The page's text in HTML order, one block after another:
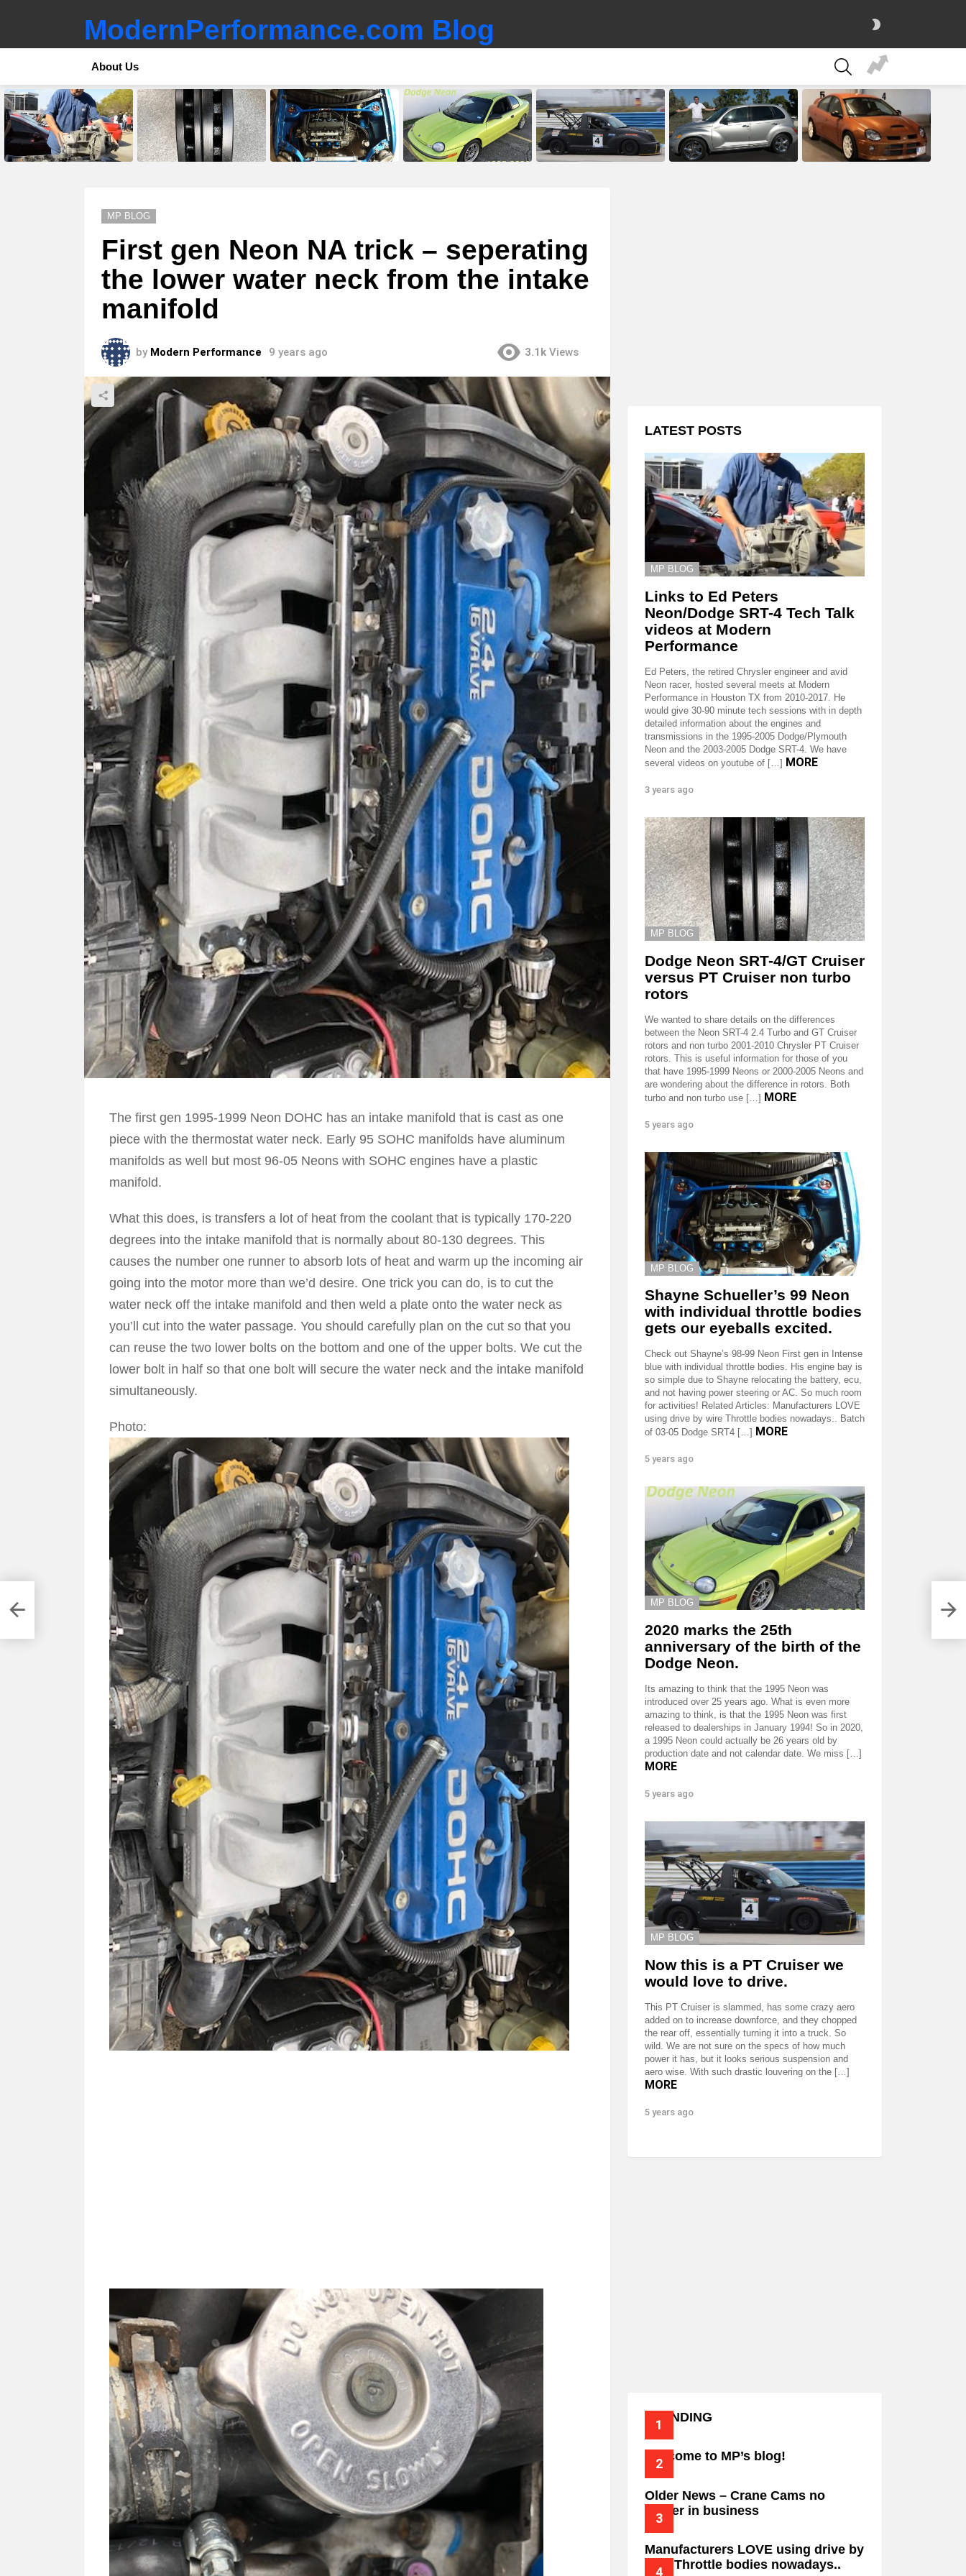
ModernPerformance.com Blog
About Us
SEARCH
LATEST
STORIES
MP BLOG
First gen Neon NA trick – seperating
the lower water neck from the intake
manifold
by Modern Performance 9 years ago 3.1k Views
The first gen 1995-1999 Neon DOHC has an intake manifold that is cast as one
piece with the thermostat water neck. Early 95 SOHC manifolds have aluminum
manifolds as well but most 96-05 Neons with SOHC engines have a plastic
manifold.
What this does, is transfers a lot of heat from the coolant that is typically 170-220
degrees into the intake manifold that is normally about 80-130 degrees. This
causes the number one runner to absorb lots of heat and warm up the incoming air
going into the motor more than we’d desire. One trick you can do, is to cut the
water neck off the intake manifold and then weld a plate onto the water neck as
you’ll cut into the water passage. You should carefully plan on the cut so that you
can reuse the two lower bolts on the bottom and one of the upper bolts. We cut the
lower bolt in half so that one bolt will secure the water neck and the intake manifold
simultaneously.
Photo:
LATEST POSTS
MP BLOG
Links to Ed Peters
Neon/Dodge SRT-4 Tech Talk
videos at Modern
Performance
Ed Peters, the retired Chrysler engineer and avid
Neon racer, hosted several meets at Modern
Performance in Houston TX from 2010-2017. He
would give 30-90 minute tech sessions with in depth
detailed information about the engines and
transmissions in the 1995-2005 Dodge/Plymouth
Neon and the 2003-2005 Dodge SRT-4. We have
several videos on youtube of […] MORE
3 years ago
MP BLOG
Dodge Neon SRT-4/GT Cruiser
versus PT Cruiser non turbo
rotors
We wanted to share details on the differences
between the Neon SRT-4 2.4 Turbo and GT Cruiser
rotors and non turbo 2001-2010 Chrysler PT Cruiser
rotors. This is useful information for those of you
that have 1995-1999 Neons or 2000-2005 Neons and
are wondering about the difference in rotors. Both
turbo and non turbo use […] MORE
5 years ago
MP BLOG
Shayne Schueller’s 99 Neon
with individual throttle bodies
gets our eyeballs excited.
Check out Shayne’s 98-99 Neon First gen in Intense
blue with individual throttle bodies. His engine bay is
so simple due to Shayne relocating the battery, ecu,
and not having power steering or AC. So much room
for activities! Related Articles: Manufacturers LOVE
using drive by wire Throttle bodies nowadays.. Batch
of 03-05 Dodge SRT4 […] MORE
5 years ago
MP BLOG
2020 marks the 25th
anniversary of the birth of the
Dodge Neon.
Its amazing to think that the 1995 Neon was
introduced over 25 years ago. What is even more
amazing to think, is that the 1995 Neon was first
released to dealerships in January 1994! So in 2020,
a 1995 Neon could actually be 26 years old by
production date and not calendar date. We miss […]
MORE
5 years ago
MP BLOG
Now this is a PT Cruiser we
would love to drive.
This PT Cruiser is slammed, has some crazy aero
added on to increase downforce, and they chopped
the rear off, essentially turning it into a truck. So
wild. We are not sure on the specs of how much
power it has, but it looks serious suspension and
aero wise. With such drastic louvering on the […]
MORE
5 years ago
TRENDING
Welcome to MP’s blog!
Older News – Crane Cams no
longer in business
Manufacturers LOVE using drive by
wire Throttle bodies nowadays..